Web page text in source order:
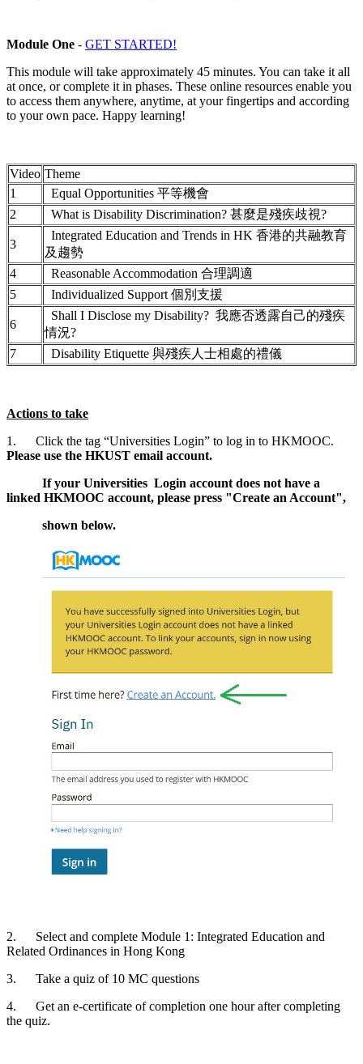
Module One - GET STARTED!
This module will take approximately 45 minutes. You can take it all
at once, or complete it in phases. These online resources enable you
to access them anywhere, anytime, at your fingertips and according
to your own pace. Happy learning!
Video Theme
1
Equal Opportunities 平等機會
2
What is Disability Discrimination? 甚麼是殘疾歧視?
3
Integrated Education and Trends in HK 香港的共融教育
及趨勢
4
Reasonable Accommodation 合理調適
5
Individualized Support 個別支援
6
Shall I Disclose my Disability? 我應否透露自己的殘疾
情況?
7
Disability Etiquette 與殘疾人士相處的禮儀
Actions to take
1. Click the tag “Universities Login” to log in to HKMOOC.
Please use the HKUST email account.
If your Universities Login account does not have a
linked HKMOOC account, please press "Create an Account",
shown below.
2. Select and complete Module 1: Integrated Education and
Related Ordinances in Hong Kong
3. Take a quiz of 10 MC questions
4. Get an e-certificate of completion one hour after completing
the quiz.